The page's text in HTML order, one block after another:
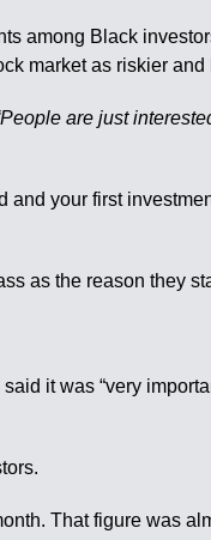
among Black
market as riskier
are just
your first
as the reason they
it was “very
That figure was